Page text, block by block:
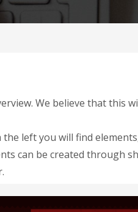
We believe that this
left you will find
can be created through